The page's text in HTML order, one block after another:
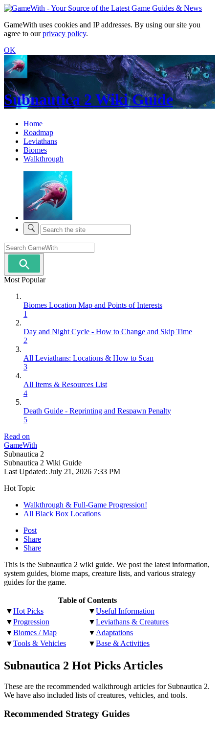
GameWith uses cookies and IP addresses. By using our site you
agree to ourprivacy policy.
OK
Subnautica 2 Wiki Guide
Home
Roadmap
Leviathans
Biomes
Walkthrough
Most Popular
Biomes Location Map and Points of Interests
1
Day and Night Cycle - How to Change and Skip Time
2
All Leviathans: Locations & How to Scan
3
All Items & Resources List
4
Death Guide - Reprinting and Respawn Penalty
5
Read on
GameWith
Subnautica 2
Subnautica 2 Wiki Guide
Last Updated: July 21, 2026 7:33 PM
Hot Topic
Walkthrough & Full-Game Progression!
All Black Box Locations
Post
Share
Share
This is the Subnautica 2 wiki guide. We post the latest information,
system guides, biome maps, creature lists, and various strategy
guides for the game.
Table of Contents
▼Hot Picks ▼Useful Information
▼Progression ▼Leviathans & Creatures
▼Biomes / Map ▼ Adaptations
▼Tools & Vehicles ▼Base & Activities
Subnautica 2 Hot Picks Articles
These are the recommended walkthrough articles for Subnautica 2.
We have also included lists of creatures, vehicles, and tools.
Recommended Strategy Guides